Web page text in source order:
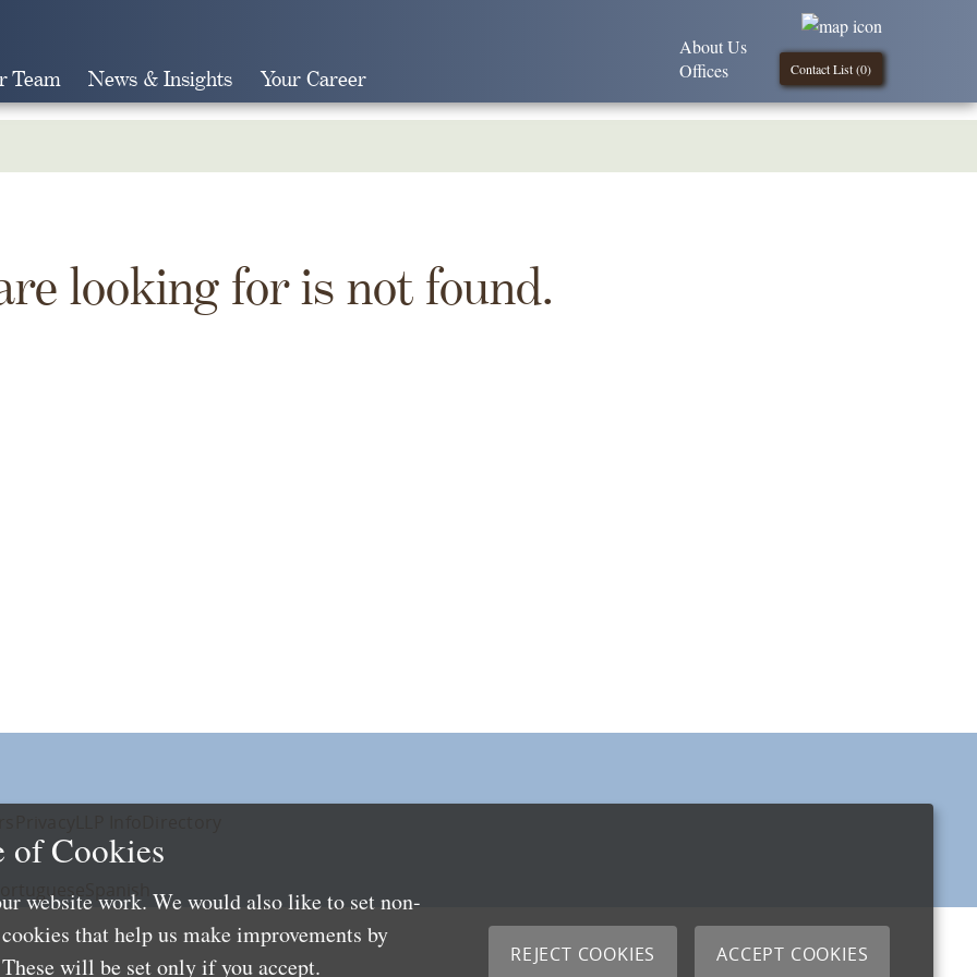
Team News & Insights Your Career Contact List (0)
About Us
Offices
looking for is not found.
Spanish
of Cookies
website work. We would also like to set non-
that help us make improvements by
will be set only if you accept.
REJECT COOKIES ACCEPT COOKIES